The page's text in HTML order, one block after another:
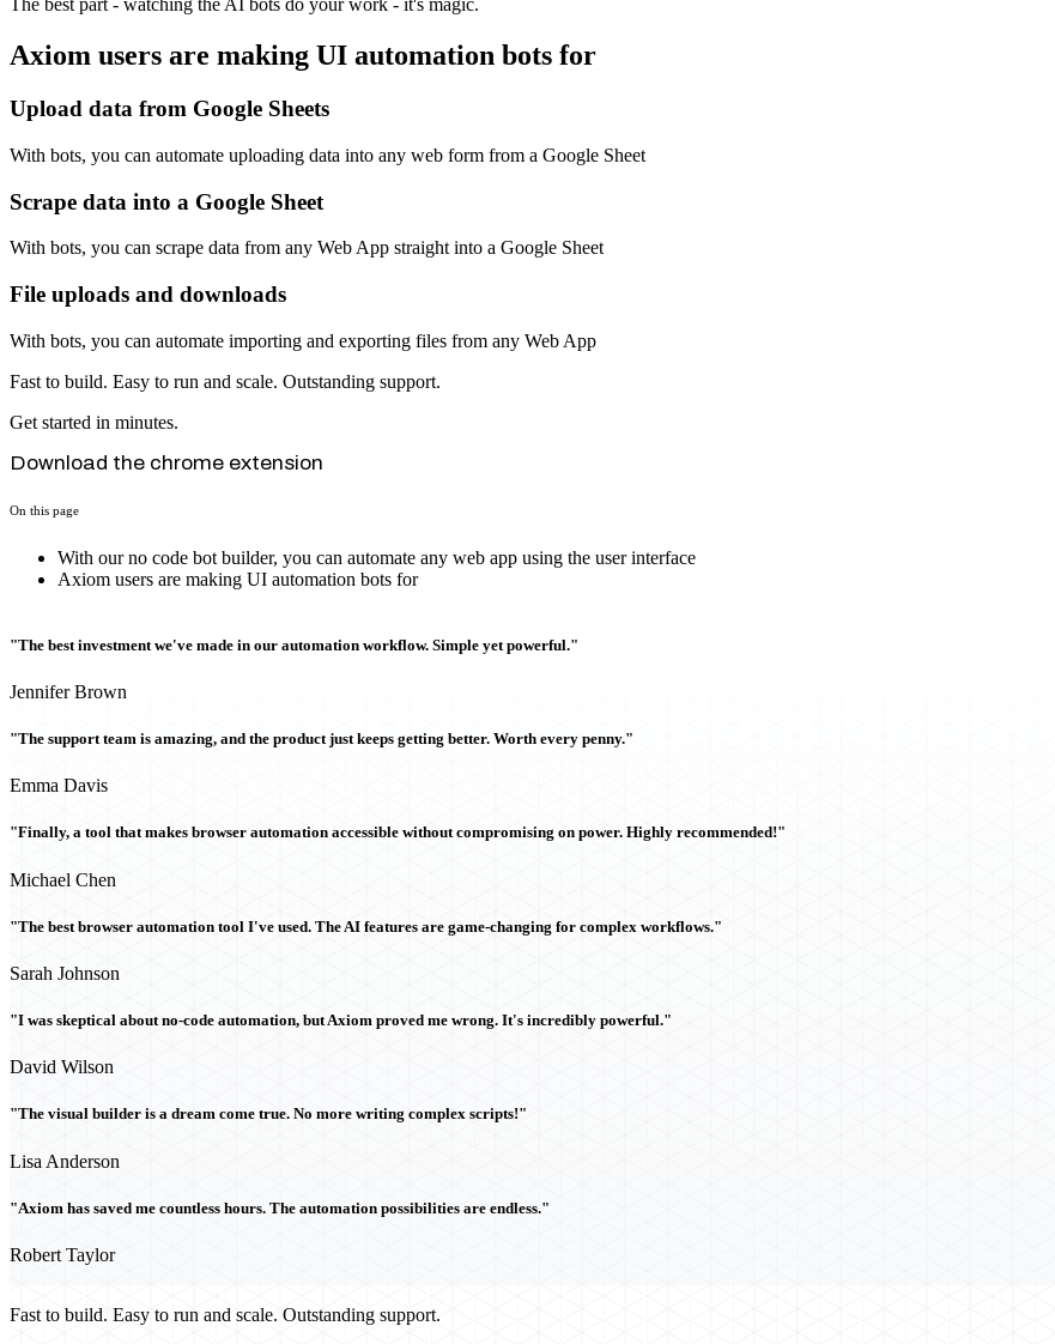
The best part - watching the AI bots do your work - it's magic.
Axiom users are making UI automation bots for
Upload data from Google Sheets
With bots, you can automate uploading data into any web form from a Google Sheet
Scrape data into a Google Sheet
With bots, you can scrape data from any Web App straight into a Google Sheet
File uploads and downloads
With bots, you can automate importing and exporting files from any Web App
Fast to build. Easy to run and scale. Outstanding support.
Get started in minutes.
Download the chrome extension
On this page
With our no code bot builder, you can automate any web app using the user interface
Axiom users are making UI automation bots for
"The best investment we've made in our automation workflow. Simple yet powerful."
Jennifer Brown
"The support team is amazing, and the product just keeps getting better. Worth every penny."
Emma Davis
"Finally, a tool that makes browser automation accessible without compromising on power. Highly recommended!"
Michael Chen
"The best browser automation tool I've used. The AI features are game-changing for complex workflows."
Sarah Johnson
"I was skeptical about no-code automation, but Axiom proved me wrong. It's incredibly powerful."
David Wilson
"The visual builder is a dream come true. No more writing complex scripts!"
Lisa Anderson
"Axiom has saved me countless hours. The automation possibilities are endless."
Robert Taylor
Fast to build. Easy to run and scale. Outstanding support.